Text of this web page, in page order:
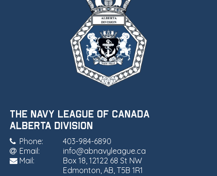
THE NAVY LEAGUE OF CANADA
•
ALBERTA DIVISION
Phone:
403-984-6890
Email:
info@abnavyleague.ca
Mail:
Box 18, 12122 68 St NW
Edmonton, AB, T5B 1R1